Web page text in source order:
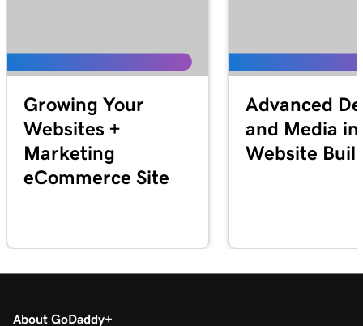
Growing Your
Websites +
Marketing
eCommerce Site
Advanced
and Media in
Website
About GoDaddy